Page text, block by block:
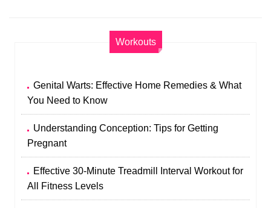
Workouts
Genital Warts: Effective Home Remedies & What
You Need to Know
Understanding Conception: Tips for Getting
Pregnant
Effective 30-Minute Treadmill Interval Workout for
All Fitness Levels